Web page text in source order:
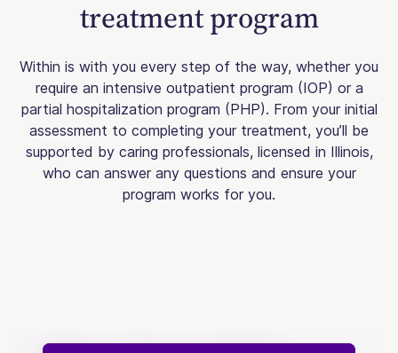
treatment program
Within is with you every step of the way, whether you
require an intensive outpatient program (IOP) or a
partial hospitalization program (PHP). From your initial
assessment to completing your treatment, you’ll be
supported by caring professionals, licensed in Illinois,
who can answer any questions and ensure your
program works for you.